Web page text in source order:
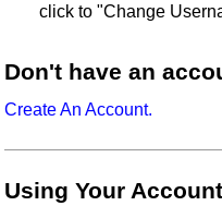
click to "Change
Don't have an
Create An Account.
Using Your Account